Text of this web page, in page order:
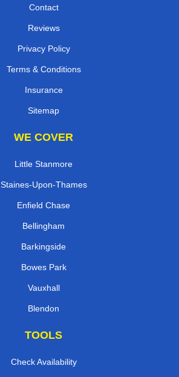
Contact
Reviews
Privacy Policy
Terms & Conditions
Insurance
Sitemap
WE COVER
Little Stanmore
Staines-Upon-Thames
Enfield Chase
Bellingham
Barkingside
Bowes Park
Vauxhall
Blendon
TOOLS
Check Availability